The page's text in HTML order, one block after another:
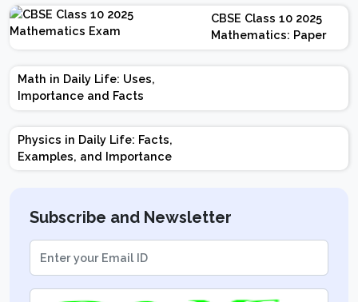
Exam Pattern, Marking
Scheme
CBSE Class 10 2025
Mathematics: Paper
Design | Weightage |
Marks | Important
Math in Daily Life: Uses,
Importance and Facts
Physics in Daily Life: Facts,
Examples, and Importance
Subscribe and Newsletter